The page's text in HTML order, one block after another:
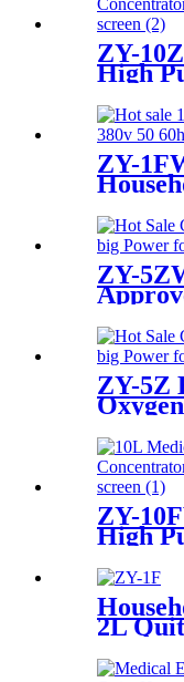
ZY-
High
screen
ZY-
ZY-
ZY-5Z
Power
ZY-
High
screen
2L
screen